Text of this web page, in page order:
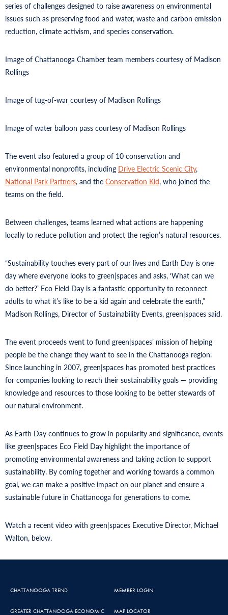
series of challenges designed to raise awareness on environmental
issues such as preserving food and water, waste and carbon emission
reduction, climate activism, and species conservation.
Image of Chattanooga Chamber team members courtesy of Madison
Rollings
Image of tug-of-war courtesy of Madison Rollings
Image of water balloon pass courtesy of Madison Rollings
The event also featured a group of 10 conservation and
environmental nonprofits, including Drive Electric Scenic City,
National Park Partners, and the Conservation Kid, who joined the
teams on the field.
Between challenges, teams learned what actions are happening
locally to reduce pollution and protect the region’s natural resources.
“Sustainability touches every part of our lives and Earth Day is one
day where everyone looks to green|spaces and asks, ‘What can we
do better?’ Eco Field Day is a fantastic opportunity to reconnect
adults to what it’s like to be a kid again and celebrate the earth,”
Madison Rollings, Director of Sustainability Events, green|spaces said.
The event proceeds went to fund green|spaces’ mission of helping
people be the change they want to see in the Chattanooga region.
Since launching in 2007, green|spaces has promoted best practices
for companies looking to reach their sustainability goals — providing
knowledge and resources to those looking to be better stewards of
our natural environment.
As Earth Day continues to grow in popularity and significance, events
like green|spaces Eco Field Day highlight the importance of
promoting environmental awareness and taking action to support
sustainability. By coming together and working towards a common
goal, we can make a positive impact on our planet and ensure a
sustainable future in Chattanooga for generations to come.
Watch a recent video with green|spaces Executive Director, Michael
Walton, below.
CHATTANOOGA TREND
GREATER CHATTANOOGA ECONOMIC
MEMBER LOGIN
MAP LOCATOR